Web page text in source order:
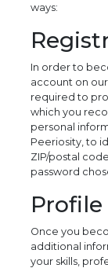
ways:
In order to
account on
required to
which you
personal
Peeriosity, to
ZIP/postal
password
Once you
additional
your skills,